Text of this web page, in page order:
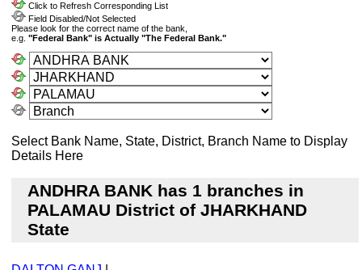
Click to Refresh Corresponding List
Field Disabled/Not Selected
Please look for the correct name of the bank,
e.g. "Federal Bank" is Actually "The Federal Bank."
Select Bank Name, State, District, Branch Name to Display
Details Here
ANDHRA BANK has 1 branches in
PALAMAU District of JHARKHAND
State